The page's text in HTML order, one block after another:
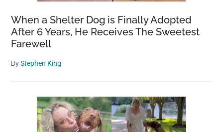
When a Shelter Dog is Finally Adopted
After 6 Years, He Receives The Sweetest
Farewell
ByStephen King